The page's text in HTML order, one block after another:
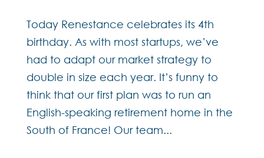
Today Renestance celebrates its 4th
birthday. As with most startups, we’ve
had to adapt our market strategy to
double in size each year. It’s funny to
think that our first plan was to run an
English-speaking retirement home in the
South of France! Our team...